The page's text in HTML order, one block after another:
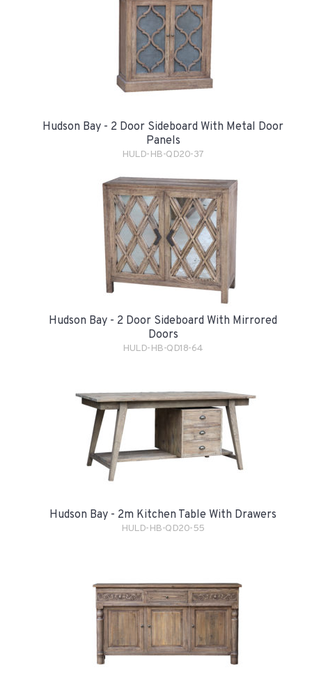
Hudson Bay - 2 Door Sideboard With Metal Door
Panels
HULD-HB-QD20-37
Hudson Bay - 2 Door Sideboard With Mirrored
Doors
HULD-HB-QD18-64
Hudson Bay - 2m Kitchen Table With Drawers
HULD-HB-QD20-55